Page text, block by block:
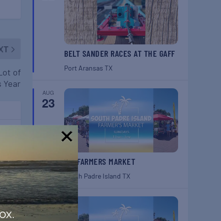
of
Year
BELT SANDER RACES AT THE GAFF
Port AransasTX
AUG
23
SPI FARMERS MARKET
South Padre IslandTX
AUG
30